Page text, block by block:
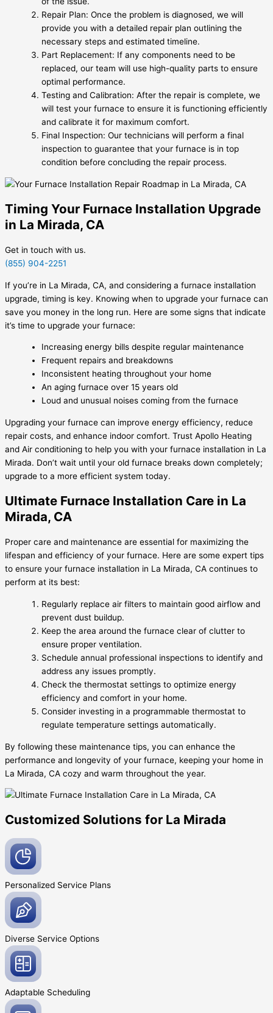
Repair Plan: Once the problem is diagnosed, we will
provide you with a detailed repair plan outlining the
necessary steps and estimated timeline.
Part Replacement: If any components need to be
replaced, our team will use high-quality parts to ensure
optimal performance.
Testing and Calibration: After the repair is complete, we
will test your furnace to ensure it is functioning efficiently
and calibrate it for maximum comfort.
Final Inspection: Our technicians will perform a final
inspection to guarantee that your furnace is in top
condition before concluding the repair process.
Timing Your Furnace Installation Upgrade
in La Mirada, CA
Get in touch with us.
(855) 904-2251
If you’re in La Mirada, CA, and considering a furnace installation
upgrade, timing is key. Knowing when to upgrade your furnace can
save you money in the long run. Here are some signs that indicate
it’s time to upgrade your furnace:
Increasing energy bills despite regular maintenance
Frequent repairs and breakdowns
Inconsistent heating throughout your home
An aging furnace over 15 years old
Loud and unusual noises coming from the furnace
Upgrading your furnace can improve energy efficiency, reduce
repair costs, and enhance indoor comfort. Trust Apollo Heating
and Air conditioning to help you with your furnace installation in La
Mirada. Don’t wait until your old furnace breaks down completely;
upgrade to a more efficient system today.
Ultimate Furnace Installation Care in La
Mirada, CA
Proper care and maintenance are essential for maximizing the
lifespan and efficiency of your furnace. Here are some expert tips
to ensure your furnace installation in La Mirada, CA continues to
perform at its best:
Regularly replace air filters to maintain good airflow and
prevent dust buildup.
Keep the area around the furnace clear of clutter to
ensure proper ventilation.
Schedule annual professional inspections to identify and
address any issues promptly.
Check the thermostat settings to optimize energy
efficiency and comfort in your home.
Consider investing in a programmable thermostat to
regulate temperature settings automatically.
By following these maintenance tips, you can enhance the
performance and longevity of your furnace, keeping your home in
La Mirada, CA cozy and warm throughout the year.
Customized Solutions for La Mirada
Personalized Service Plans
Diverse Service Options
Adaptable Scheduling